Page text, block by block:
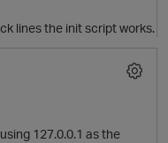
lines the init script works.
127.0.0.1 as the